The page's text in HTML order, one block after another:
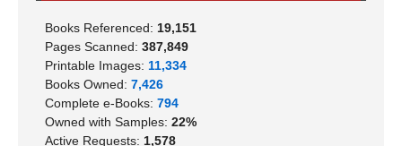
Books Referenced: 19,151
Pages Scanned: 387,849
Printable Images: 11,334
Books Owned: 7,426
Complete e-Books: 794
Owned with Samples: 22%
Active Requests: 1,578